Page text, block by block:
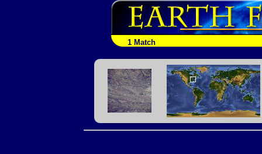
1 Match